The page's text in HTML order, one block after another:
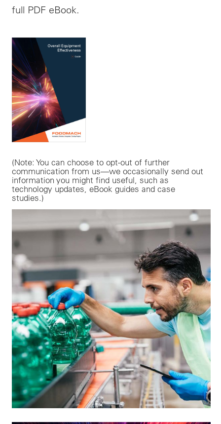
full PDF eBook.
(Note: You can choose to opt-out of further
communication from us—we occasionally send out
information you might find useful, such as
technology updates, eBook guides and case
studies.)